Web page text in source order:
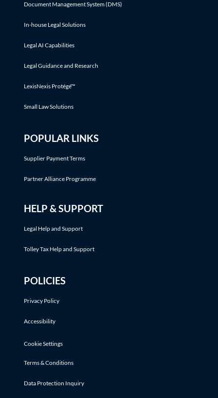
Document Management System (DMS)
In-house Legal Solutions
Legal AI Capabilities
Legal Guidance and Research
LexisNexis Protégé™
Small Law Solutions
POPULAR LINKS
Supplier Payment Terms
Partner Alliance Programme
HELP & SUPPORT
Legal Help and Support
Tolley Tax Help and Support
POLICIES
Privacy Policy
Accessibility
Cookie Settings
Terms & Conditions
Data Protection Inquiry